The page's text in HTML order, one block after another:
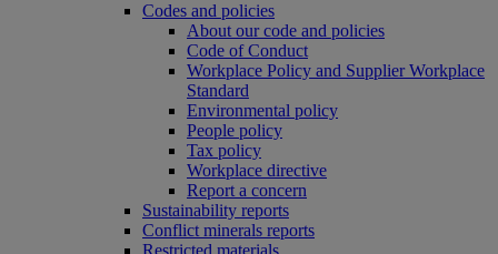
Codes and policies
About our code and policies
Code of Conduct
Workplace Policy and Supplier Workplace
Standard
Environmental policy
People policy
Tax policy
Workplace directive
Report a concern
Sustainability reports
Conflict minerals reports
Restricted materials